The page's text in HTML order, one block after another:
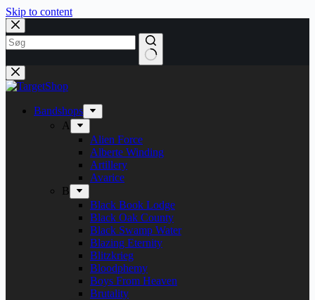
Skip to content
Bandshops
A
Alien Force
Alberte Winding
Artillery
Avarice
B
Black Book Lodge
Black Oak County
Black Swamp Water
Blazing Eternity
Blitzkrieg
Bloodphemy
Boys From Heaven
Brutality